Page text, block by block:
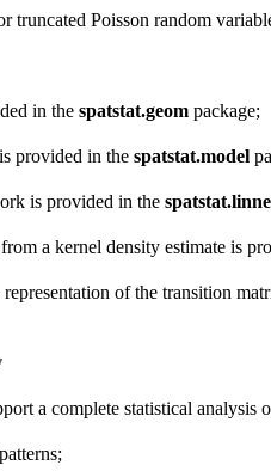
truncated Poisson random
in the spatstat.geom package;
provided in the spatstat.model
is provided in the
a kernel density estimate is
of the transition
a complete statistical analysis